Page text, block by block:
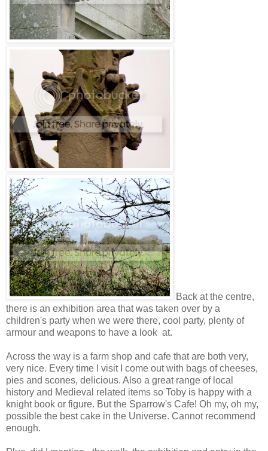
Back at the centre,
there is an exhibition area that was taken over by a
children's party when we were there, cool party, plenty of
armour and weapons to have a look at.
Across the way is a farm shop and cafe that are both very,
very nice. Every time I visit I come out with bags of cheeses,
pies and scones, delicious. Also a great range of local
history and Medieval related items so Toby is happy with a
knight book or figure. But the Sparrow's Cafe! Oh my, oh my,
possible the best cake in the Universe. Cannot recommend
enough.